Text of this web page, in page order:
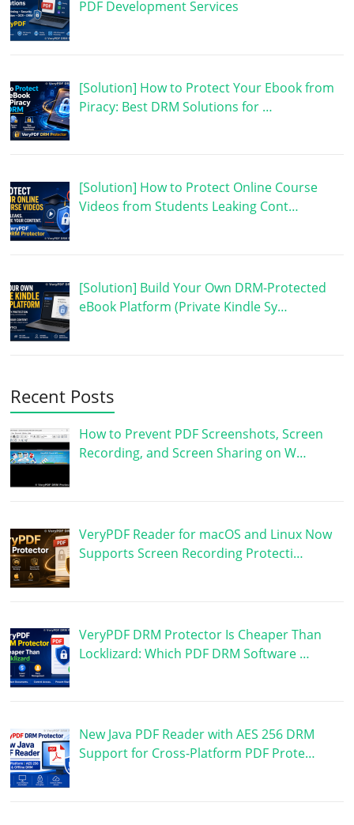
PDF Development Services
[Solution] How to Protect Your Ebook from
Piracy: Best DRM Solutions for …
[Solution] How to Protect Online Course
Videos from Students Leaking Cont…
[Solution] Build Your Own DRM-Protected
eBook Platform (Private Kindle Sy…
Recent Posts
How to Prevent PDF Screenshots, Screen
Recording, and Screen Sharing on W…
VeryPDF Reader for macOS and Linux Now
Supports Screen Recording Protecti…
VeryPDF DRM Protector Is Cheaper Than
Locklizard: Which PDF DRM Software …
New Java PDF Reader with AES 256 DRM
Support for Cross-Platform PDF Prote…